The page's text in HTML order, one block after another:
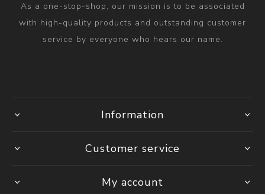
As a one-stop-shop, our mission is to be associated
with high-quality products and outstanding customer
service by everyone who hears our name.
Information
Customer service
My account